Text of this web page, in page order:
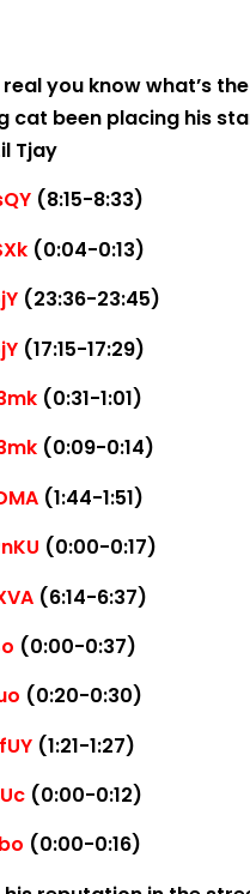
you know what’s
cat been placing his
Tjay
(8:15-8:33)
(0:04-0:13)
(23:36-23:45)
(17:15-17:29)
(0:31-1:01)
(0:09-0:14)
(1:44-1:51)
(0:00-0:17)
(6:14-6:37)
(0:00-0:37)
(0:20-0:30)
(1:21-1:27)
(0:00-0:12)
(0:00-0:16)